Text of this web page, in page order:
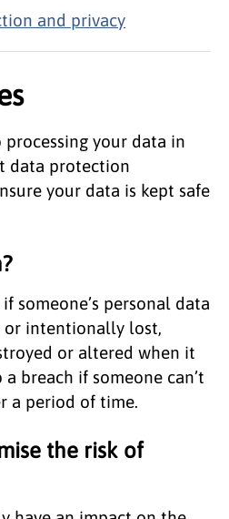
and privacy
your data in
data protection
your data is kept safe
someone’s personal data
or intentionally lost,
or altered when it
a breach if someone can’t
a period of time.
the risk of